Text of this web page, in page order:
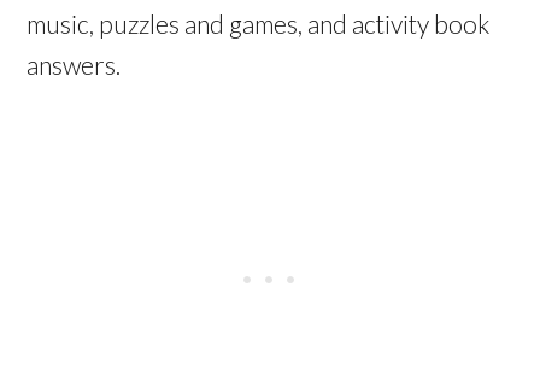
music, puzzles and games, and activity book
answers.